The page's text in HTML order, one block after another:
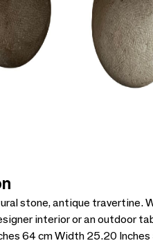
stone, antique travertine.
interior or an outdoor
64 cm Width 25.20